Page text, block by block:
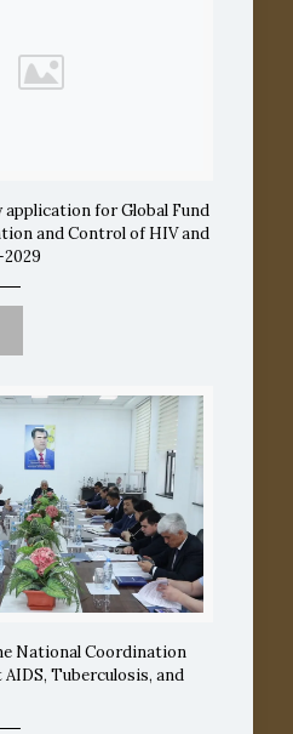
for Global Fund
and Control of HIV and
National Coordination
Tuberculosis, and